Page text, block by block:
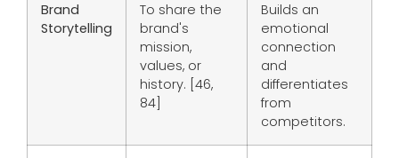
Brand
Storytelling
To share the
brand's
mission,
values, or
history. [46,
84]
Builds an
emotional
connection
and
differentiates
from
competitors.